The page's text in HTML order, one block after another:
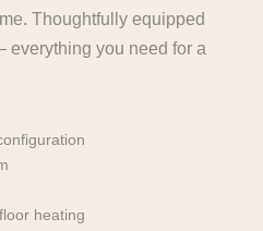
Thoughtfully equipped
you need for a
heating